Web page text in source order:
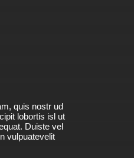
quis nostr ud
lobortis isl ut
Duiste vel
vulpuatevelit